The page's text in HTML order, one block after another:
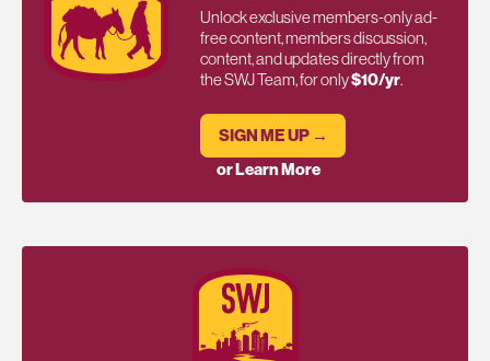
Unlock exclusive members-only ad-
free content, members discussion,
content, and updates directly from
the SWJ Team, for only$10/yr.
SIGN ME UP →
or Learn More